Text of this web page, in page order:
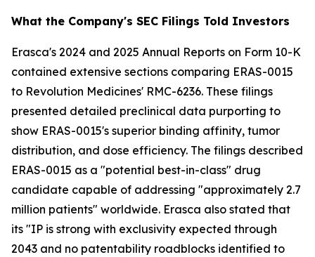
What the Company's SEC Filings Told Investors
Erasca's 2024 and 2025 Annual Reports on Form 10-K
contained extensive sections comparing ERAS-0015
to Revolution Medicines' RMC-6236. These filings
presented detailed preclinical data purporting to
show ERAS-0015's superior binding affinity, tumor
distribution, and dose efficiency. The filings described
ERAS-0015 as a "potential best-in-class" drug
candidate capable of addressing "approximately 2.7
million patients" worldwide. Erasca also stated that
its "IP is strong with exclusivity expected through
2043 and no patentability roadblocks identified to